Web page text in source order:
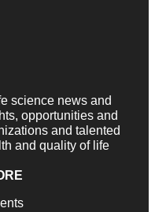
science news and
opportunities and
and talented
and quality of life